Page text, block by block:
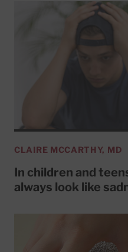
CLAIRE MCCARTHY, MD
In children and
always look like